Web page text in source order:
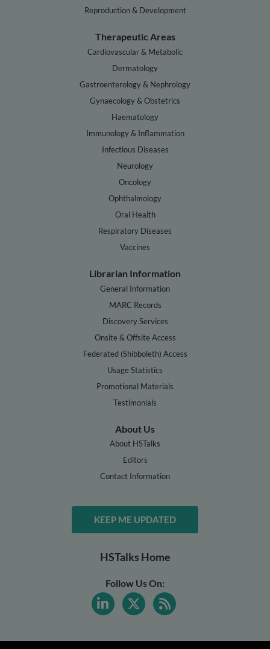
Reproduction & Development
Therapeutic Areas
Cardiovascular & Metabolic
Dermatology
Gastroenterology & Nephrology
Gynaecology & Obstetrics
Haematology
Immunology & Inflammation
Infectious Diseases
Neurology
Oncology
Ophthalmology
Oral Health
Respiratory Diseases
Vaccines
Librarian Information
General Information
MARC Records
Discovery Services
Onsite & Offsite Access
Federated (Shibboleth) Access
Usage Statistics
Promotional Materials
Testimonials
About Us
About HSTalks
Editors
Contact Information
KEEP ME UPDATED
HSTalks Home
Follow Us On: